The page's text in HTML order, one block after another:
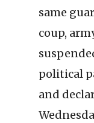
same
coup,
political
and